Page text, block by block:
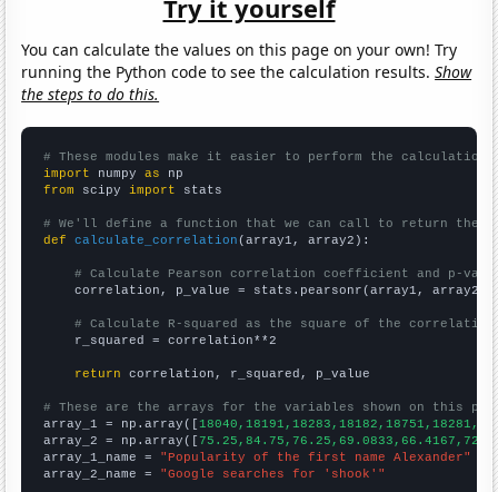
Try it yourself
You can calculate the values on this page on your own! Try
running the Python code to see the calculation results.Show
the steps to do this.
# These modules make it easier to perform the calculation
import numpy as
from scipy import stats
# We'll define a function that we can call to return the
def
calculate_correlation (array1, array2):
# Calculate Pearson correlation coefficient and p-
    correlation, p_value = stats.pearsonr(array1, array2)
# Calculate R-squared as the square of the
    r_squared = correlation**2
return correlation, r_squared, p_value
# These are the arrays for the variables shown on this
array_1 = np.array([
array_2 = np.array([
array_1_name = "Popularity of the first name Alexander"
array_2_name = "Google searches for 'shook'"